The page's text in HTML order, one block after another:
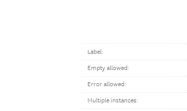
Label:
Empty allowed:
Error allowed:
Multiple instances: